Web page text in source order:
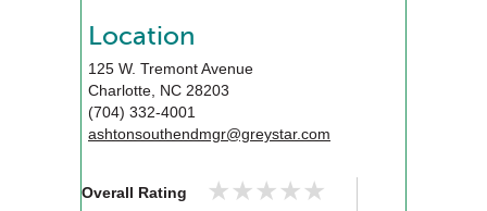
Location
125 W. Tremont Avenue
Charlotte, NC 28203
(704) 332-4001
ashtonsouthendmgr@greystar.com
Overall Rating ★★★★★
★★★★★